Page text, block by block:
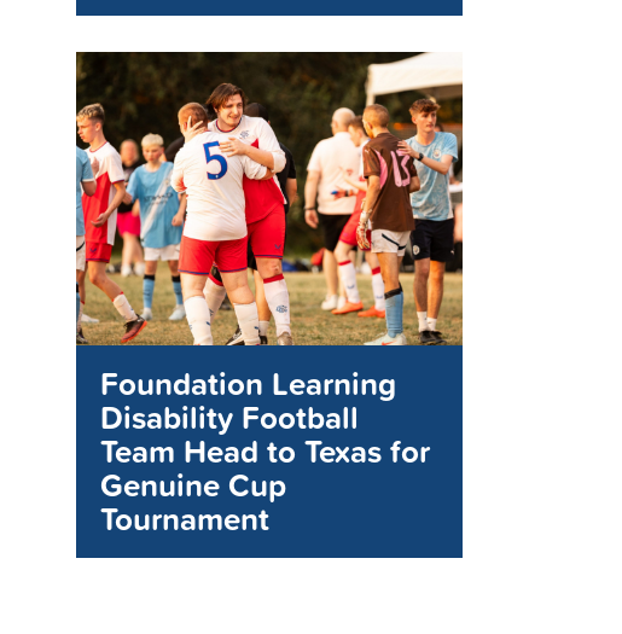
Foundation Learning
Disability Football
Team Head to Texas for
Genuine Cup
Tournament